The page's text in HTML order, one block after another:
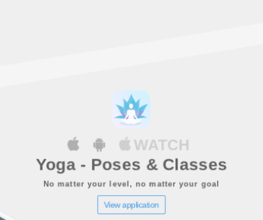
WATCH
Yoga - Poses & Classes
No matter your level, no matter your goal
View application